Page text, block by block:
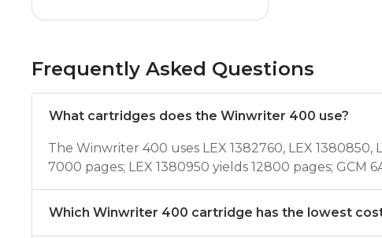
Frequently Asked Questions
What cartridges does the Winwriter 400 use?
The Winwriter 400 uses LEX 1382760, LEX 1380850,
7000 pages; LEX 1380950 yields 12800 pages; GCM
Which Winwriter 400 cartridge has the lowest